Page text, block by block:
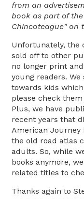
from an
book as part of
Chincoteague" on
Unfortunately, the
sold off to other
no longer print
young readers.
towards kids
please check
Plus, we have
recent years that
American Journey
the old road atlas
adults. So, while
books anymore,
related titles to
Thanks again to